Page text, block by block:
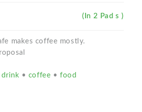
(In 2 Pad s )
makes coffee mostly.
drink • coffee • food